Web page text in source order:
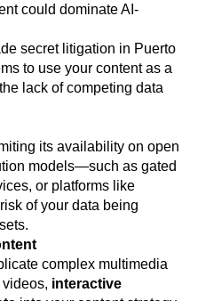
could dominate AI-
secret litigation in Puerto
to use your content as a
lack of competing data
its availability on open
models—such as gated
or platforms like
of your data being
complex multimedia
interactive